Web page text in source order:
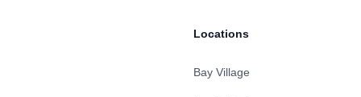
Locations
Bay Village